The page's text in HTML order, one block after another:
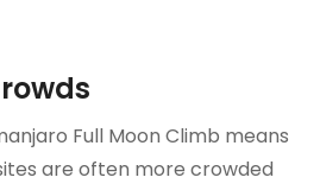
Full Moon Climb means
are often more crowded